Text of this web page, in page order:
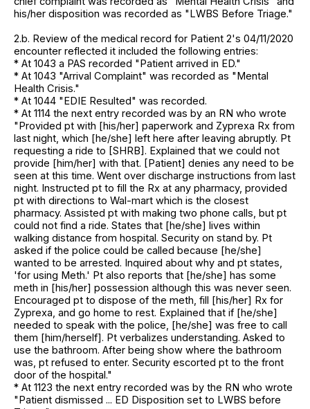
his/her disposition was recorded as "LWBS Before Triage."
2.b. Review of the medical record for Patient 2's 04/11/2020
encounter reflected it included the following entries:
* At 1043 a PAS recorded "Patient arrived in ED."
* At 1043 "Arrival Complaint" was recorded as "Mental
Health Crisis."
* At 1044 "EDIE Resulted" was recorded.
* At 1114 the next entry recorded was by an RN who wrote
"Provided pt with [his/her] paperwork and Zyprexa Rx from
last night, which [he/she] left here after leaving abruptly. Pt
requesting a ride to [SHRB]. Explained that we could not
provide [him/her] with that. [Patient] denies any need to be
seen at this time. Went over discharge instructions from last
night. Instructed pt to fill the Rx at any pharmacy, provided
pt with directions to Wal-mart which is the closest
pharmacy. Assisted pt with making two phone calls, but pt
could not find a ride. States that [he/she] lives within
walking distance from hospital. Security on stand by. Pt
asked if the police could be called because [he/she]
wanted to be arrested. Inquired about why and pt states,
'for using Meth.' Pt also reports that [he/she] has some
meth in [his/her] possession although this was never seen.
Encouraged pt to dispose of the meth, fill [his/her] Rx for
Zyprexa, and go home to rest. Explained that if [he/she]
needed to speak with the police, [he/she] was free to call
them [him/herself]. Pt verbalizes understanding. Asked to
use the bathroom. After being show where the bathroom
was, pt refused to enter. Security escorted pt to the front
door of the hospital."
* At 1123 the next entry recorded was by the RN who wrote
"Patient dismissed ... ED Disposition set to LWBS before